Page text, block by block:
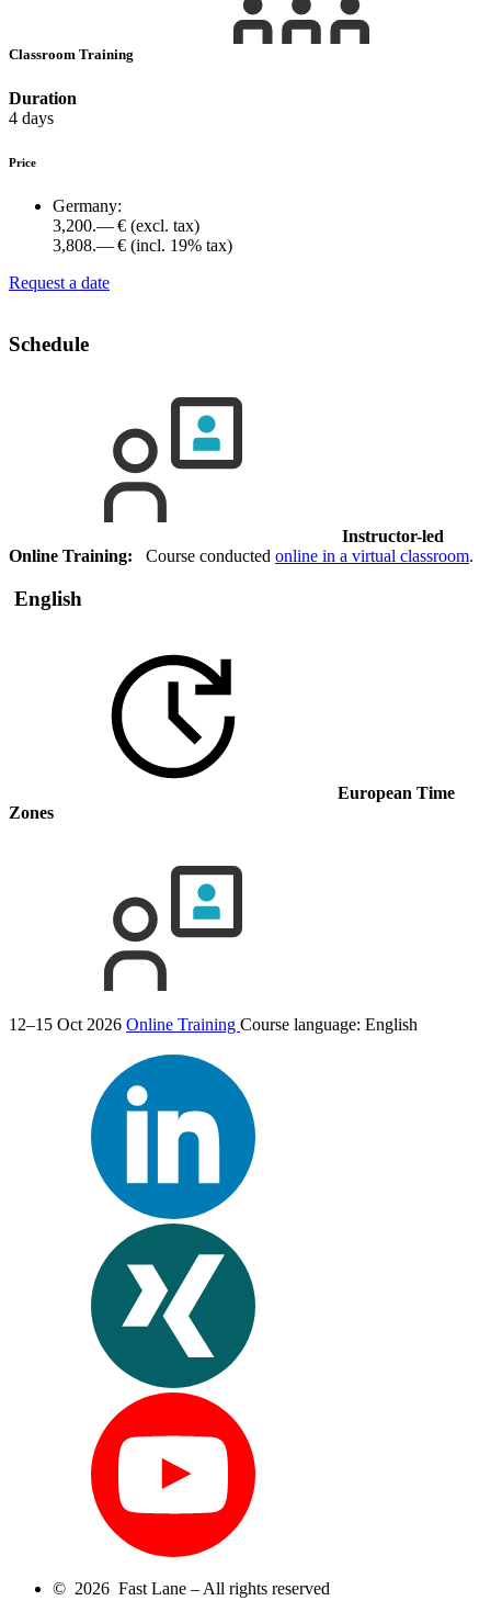
Classroom Training
Duration
4 days
Price
Germany:
3,200.— € (excl. tax)
3,808.— € (incl. 19% tax)
Request a date
Schedule
Instructor-led
Online Training: Course conducted online in a virtual classroom.
English
European Time
Zones
12–15 Oct 2026 Online Training Course language: English
© 2026 Fast Lane – All rights reserved